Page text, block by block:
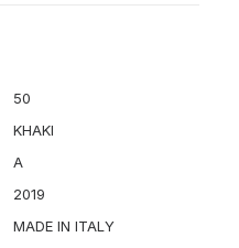
50
KHAKI
A
2019
MADE IN ITALY